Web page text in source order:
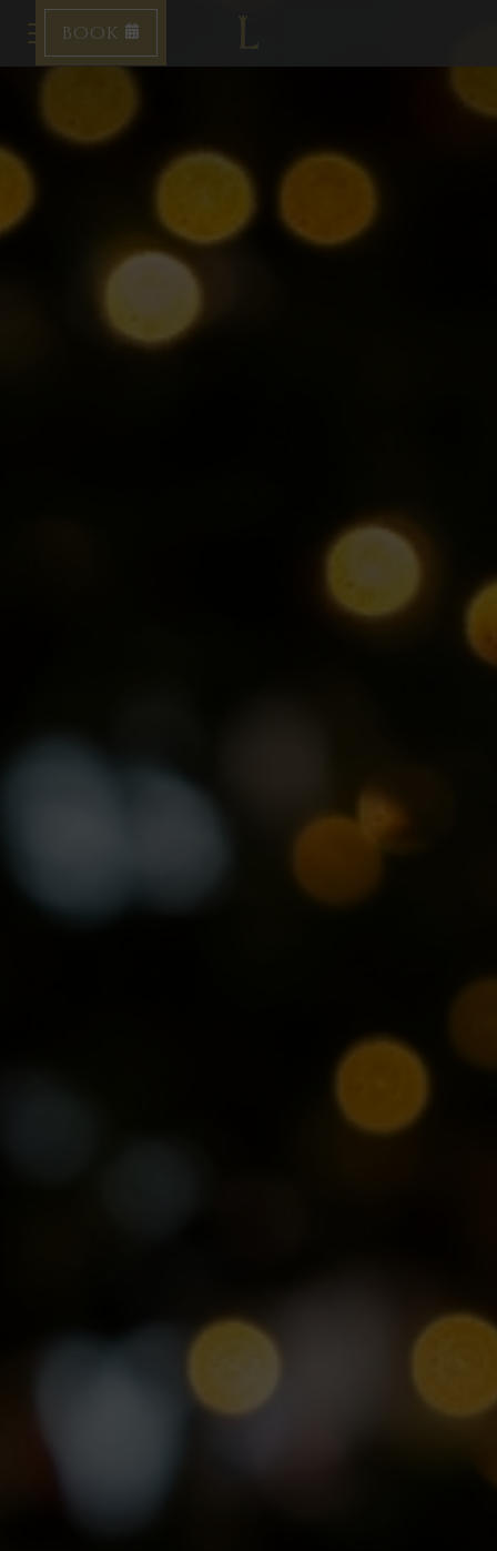
Toggle navigation
BOOK